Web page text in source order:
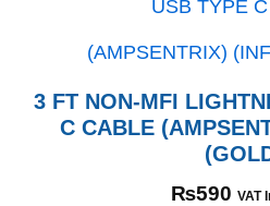
3 FT NON-MFI
C CABLE
₨590 VAT